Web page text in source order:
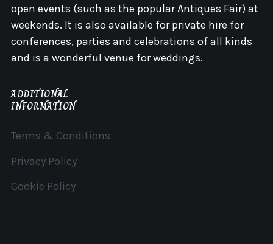
open events (such as the popular Antiques Fair) at
weekends. It is also available for private hire for
conferences, parties and celebrations of all kinds
and is a wonderful venue for weddings.
ADDITIONAL
INFORMATION
Terms & Conditions
Privacy Policy
Cookie Policy